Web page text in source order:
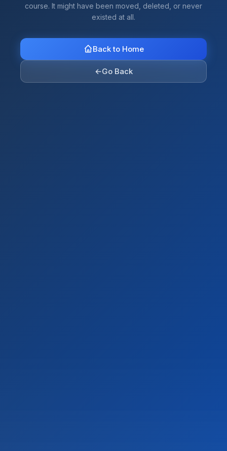
course. It might have been moved, deleted, or never
existed at all.
Back to Home
←Go Back